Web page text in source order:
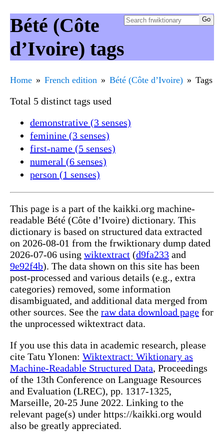
Bété (Côte
d’Ivoire) tags
Home French edition Bété (Côte d’Ivoire) Tags
Total 5 distinct tags used
demonstrative (3 senses)
feminine (3 senses)
first-name (5 senses)
numeral (6 senses)
person (1 senses)
This page is a part of the kaikki.org machine-
readable Bété (Côte d’Ivoire) dictionary. This
dictionary is based on structured data extracted
on 2026-08-01 from the frwiktionary dump dated
2026-07-06 using wiktextract (d9fa233 and
9e92f4b). The data shown on this site has been
post-processed and various details (e.g., extra
categories) removed, some information
disambiguated, and additional data merged from
other sources. See the raw data download page for
the unprocessed wiktextract data.
If you use this data in academic research, please
cite Tatu Ylonen: Wiktextract: Wiktionary as
Machine-Readable Structured Data, Proceedings
of the 13th Conference on Language Resources
and Evaluation (LREC), pp. 1317-1325,
Marseille, 20-25 June 2022. Linking to the
relevant page(s) under https://kaikki.org would
also be greatly appreciated.